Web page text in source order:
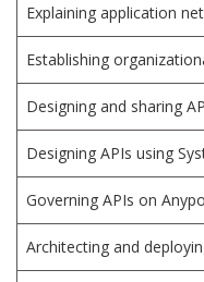
Explaining application
Establishing
Designing and sharing
Designing APIs using
Governing APIs on
Architecting and